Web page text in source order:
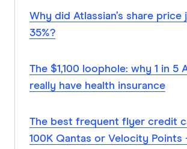
Why did Atlassian’s share price
35%?
The $1,100 loophole: why 1 in 5
really have health insurance
The best frequent flyer credit
100K Qantas or Velocity